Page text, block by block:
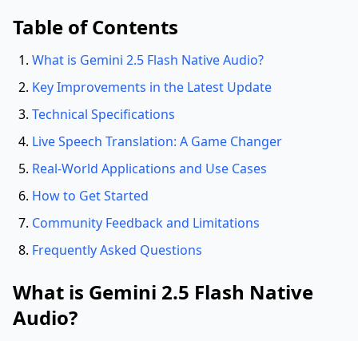
Table of Contents
What is Gemini 2.5 Flash Native Audio?
Key Improvements in the Latest Update
Technical Specifications
Live Speech Translation: A Game Changer
Real-World Applications and Use Cases
How to Get Started
Community Feedback and Limitations
Frequently Asked Questions
What is Gemini 2.5 Flash Native
Audio?